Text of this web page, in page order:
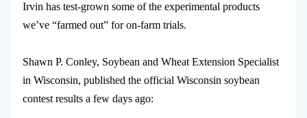
Irvin has test-grown some of the experimental products
we’ve “farmed out” for on-farm trials.
Shawn P. Conley, Soybean and Wheat Extension Specialist
in Wisconsin, published the official Wisconsin soybean
contest results a few days ago: